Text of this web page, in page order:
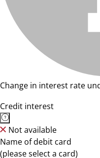
Change in interest rate
Credit interest
Not available
Name of debit card
(please select a card)